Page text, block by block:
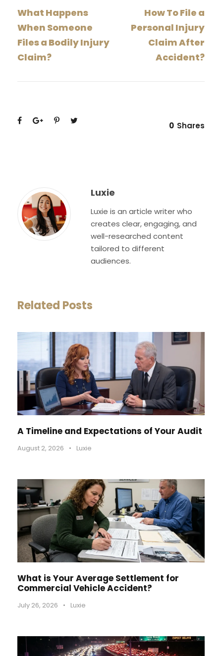
What Happens
When Someone
Files a Bodily Injury
Claim?
How To File a
Personal Injury
Claim After
Accident?
0 Shares
Luxie
Luxie is an article writer who
creates clear, engaging, and
well-researched content
tailored to different
audiences.
Related Posts
A Timeline and Expectations of Your Audit
August 2, 2026 • Luxie
What is Your Average Settlement for
Commercial Vehicle Accident?
July 26, 2026 • Luxie